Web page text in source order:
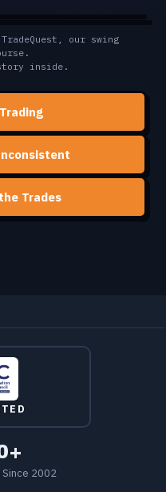
CC 🔊 TAP FOR SOUND
file encoding.
our swing
inside.
Trades
Since 2002